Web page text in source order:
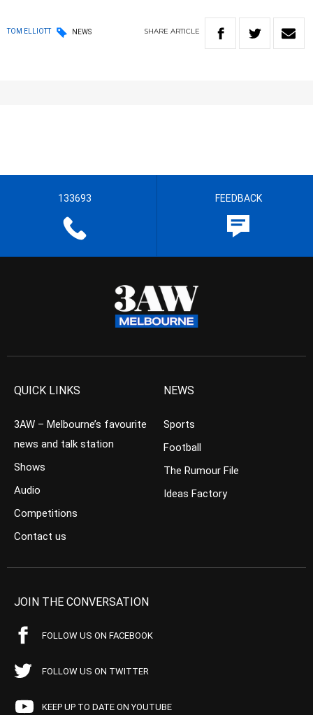
TOM ELLIOTT NEWS SHARE ARTICLE
133693 FEEDBACK
QUICK LINKS
3AW – Melbourne’s favourite
news and talk station
Shows
Audio
Competitions
Contact us
NEWS
Sports
Football
The Rumour File
Ideas Factory
JOIN THE CONVERSATION
FOLLOW US ON FACEBOOK
FOLLOW US ON TWITTER
KEEP UP TO DATE ON YOUTUBE